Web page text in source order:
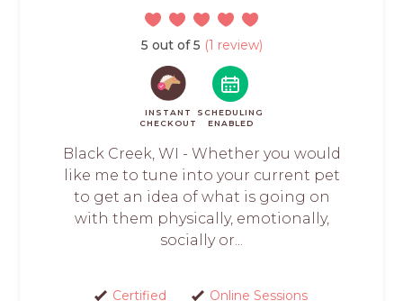
5 out of 5 (1 review)
INSTANT
CHECKOUT
SCHEDULING
ENABLED
Black Creek, WI - Whether you would
like me to tune into your current pet
to get an idea of what is going on
with them physically, emotionally,
socially or...
Certified Online Sessions